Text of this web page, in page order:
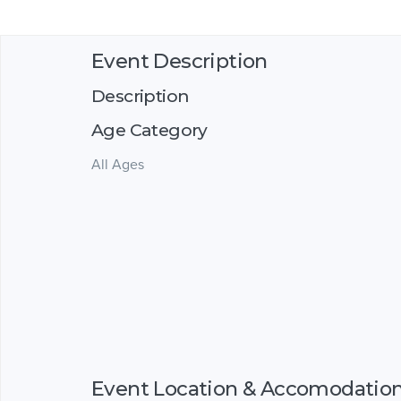
Event Description
Description
Age Category
All Ages
Event Location &